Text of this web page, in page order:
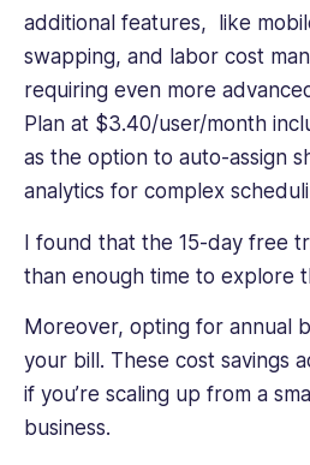
additional features, like
swapping, and labor cost
requiring even more
Plan at $3.40/user/month
as the option to auto-assign
analytics for complex
I found that the 15-day free
than enough time to explore
Moreover, opting for annual
your bill. These cost savings
if you’re scaling up from a
business.